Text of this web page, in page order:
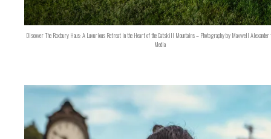
Discover The Roxbury Haus: A Luxurious Retreat in the Heart of the Catskill Mountains – Photography by Maxwell
Media